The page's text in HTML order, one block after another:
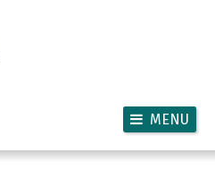
MENU